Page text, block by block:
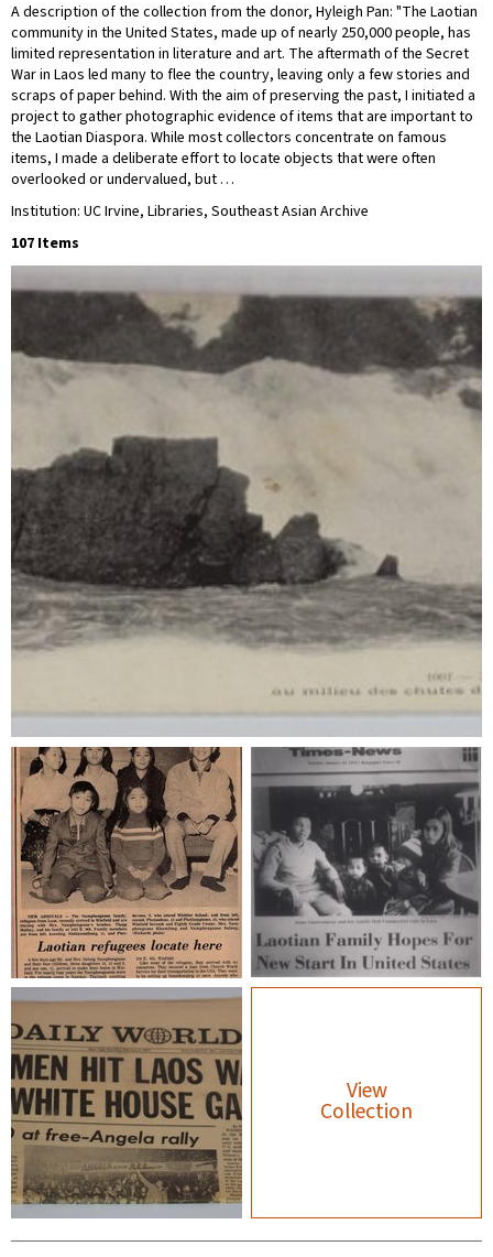
A description of the collection from the donor, Hyleigh Pan: "The Laotian
community in the United States, made up of nearly 250,000 people, has
limited representation in literature and art. The aftermath of the Secret
War in Laos led many to flee the country, leaving only a few stories and
scraps of paper behind. With the aim of preserving the past, I initiated a
project to gather photographic evidence of items that are important to
the Laotian Diaspora. While most collectors concentrate on famous
items, I made a deliberate effort to locate objects that were often
overlooked or undervalued, but …
Institution: UC Irvine, Libraries, Southeast Asian Archive
107 Items
View
Collection